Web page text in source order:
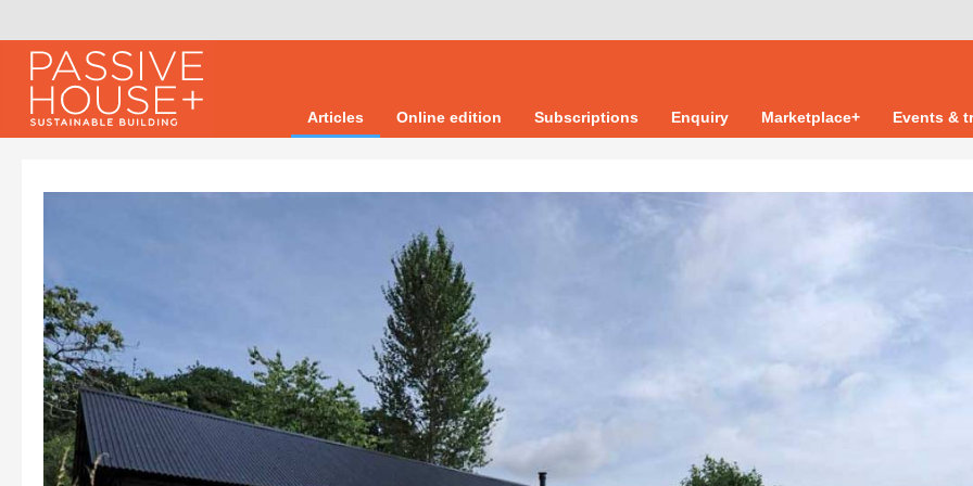
Articles Online edition Subscriptions Enquiry Marketplace+ Events &